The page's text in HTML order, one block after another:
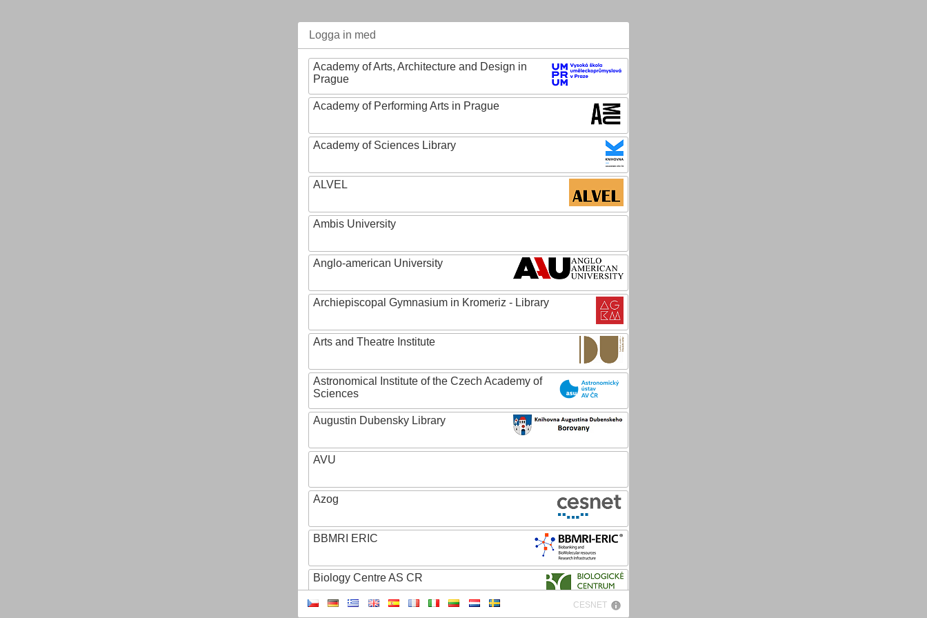
Logga in med
Academy of Arts, Architecture and Design in
Prague
Academy of Performing Arts in Prague
Academy of Sciences Library
ALVEL
Ambis University
Anglo-american University
Archiepiscopal Gymnasium in Kromeriz - Library
Arts and Theatre Institute
Astronomical Institute of the Czech Academy of
Sciences
Augustin Dubensky Library
AVU
Azog
BBMRI ERIC
Biology Centre AS CR
CESNET